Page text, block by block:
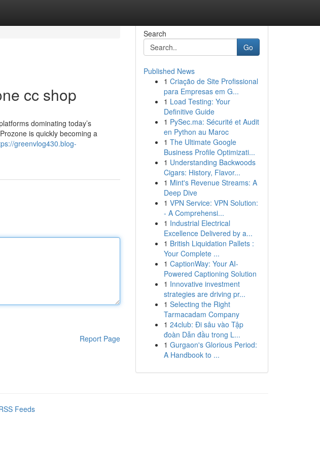
cc shop
dominating today’s
is quickly becoming a
greenvlog430.blog-
Report Page
Search
Go
Published News
1 Criação de Site Profissional
para Empresas em G...
1 Load Testing: Your
Definitive Guide
1 PySec.ma: Sécurité et Audit
en Python au Maroc
1 The Ultimate Google
Business Profile Optimizati...
1 Understanding Backwoods
Cigars: History, Flavor...
1 Mint's Revenue Streams: A
Deep Dive
1 VPN Service: VPN Solution:
- A Comprehensi...
1 Industrial Electrical
Excellence Delivered by a...
1 British Liquidation Pallets :
Your Complete ...
1 CaptionWay: Your AI-
Powered Captioning Solution
1 Innovative investment
strategies are driving pr...
1 Selecting the Right
Tarmacadam Company
1 24club: Đi sâu vào Tập
đoàn Dẫn đầu trong L...
1 Gurgaon's Glorious Period:
A Handbook to ...
Feeds